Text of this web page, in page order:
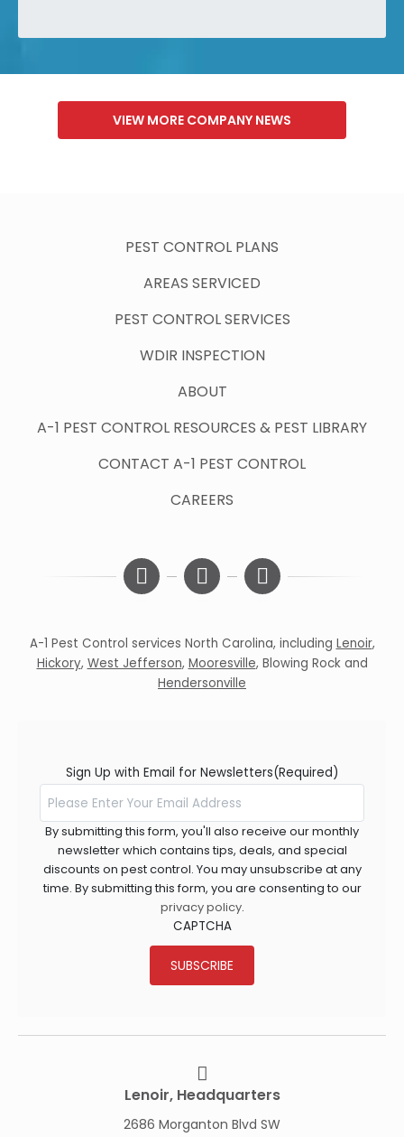
VIEW MORE COMPANY NEWS
PEST CONTROL PLANS
AREAS SERVICED
PEST CONTROL SERVICES
WDIR INSPECTION
ABOUT
A-1 PEST CONTROL RESOURCES & PEST LIBRARY
CONTACT A-1 PEST CONTROL
CAREERS
A-1 Pest Control services North Carolina, including Lenoir,
Hickory, West Jefferson, Mooresville, Blowing Rockand
Hendersonville
Sign Up with Email for Newsletters(Required)
By submitting this form, you'll also receive our monthly
newsletter which contains tips, deals, and special
discounts on pest control. You may unsubscribe at any
time. By submitting this form, you are consenting to our
privacy policy.
CAPTCHA
SUBSCRIBE
Lenoir, Headquarters
2686 Morganton Blvd SW